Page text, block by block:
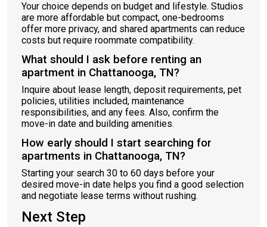
Your choice depends on budget and lifestyle. Studios
are more affordable but compact, one-bedrooms
offer more privacy, and shared apartments can reduce
costs but require roommate compatibility.
What should I ask before renting an
apartment in Chattanooga, TN?
Inquire about lease length, deposit requirements, pet
policies, utilities included, maintenance
responsibilities, and any fees. Also, confirm the
move-in date and building amenities.
How early should I start searching for
apartments in Chattanooga, TN?
Starting your search 30 to 60 days before your
desired move-in date helps you find a good selection
and negotiate lease terms without rushing.
Next Step